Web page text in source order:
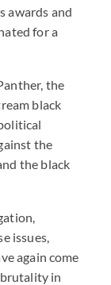
awards and
for a
the
black
the
the black
issues,
again come
in